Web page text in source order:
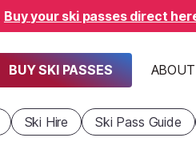
Buy your ski passes direct
BUY SKI PASSES ABOUT
Ski Hire Ski Pass Guide